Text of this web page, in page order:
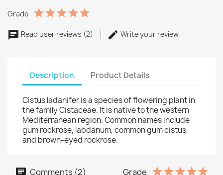
Grade
Read user reviews (2) Write your review
Description Product Details
Cistus ladanifer is a species of flowering plant in
the family Cistaceae. It is native to the western
Mediterranean region. Common names include
gum rockrose, labdanum, common gum cistus,
and brown-eyed rockrose.
Comments (2) Grade